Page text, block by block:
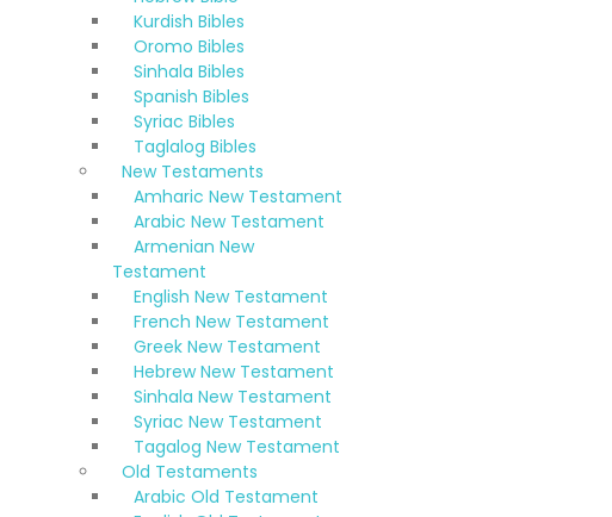
Kurdish Bibles
Oromo Bibles
Sinhala Bibles
Spanish Bibles
Syriac Bibles
Taglalog Bibles
New Testaments
Amharic New Testament
Arabic New Testament
Armenian New
Testament
English New Testament
French New Testament
Greek New Testament
Hebrew New Testament
Sinhala New Testament
Syriac New Testament
Tagalog New Testament
Old Testaments
Arabic Old Testament